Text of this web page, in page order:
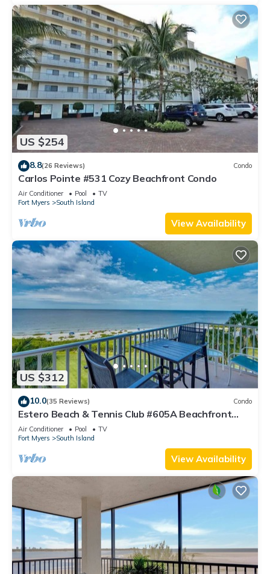
US $254
8.8(26 Reviews) Condo
Carlos Pointe #531 Cozy Beachfront Condo
Air Conditioner Pool
TV
Fort Myers
South Island
View Availability
US $312
10.0(35 Reviews) Condo
Estero Beach & Tennis Club #605A Beachfront
Condo
Air Conditioner Pool
TV
Fort Myers
South Island
View Availability